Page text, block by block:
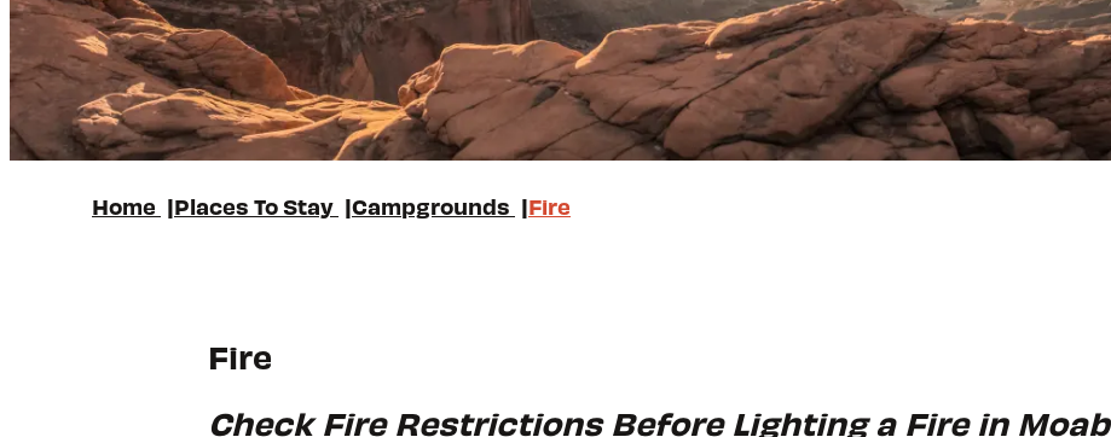
Home |Places To Stay |Campgrounds |Fire
Fire
Check Fire Restrictions Before Lighting a Fire in Moab